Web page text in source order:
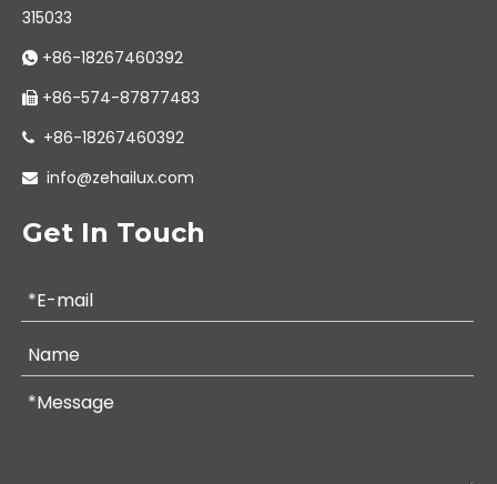
315033
 +86-18267460392
 +86-574-87877483
 +86-18267460392
 info@zehailux.com
Get In Touch